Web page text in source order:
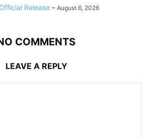
Official Release - August 6, 2026
COMMENTS
LEAVE A REPLY